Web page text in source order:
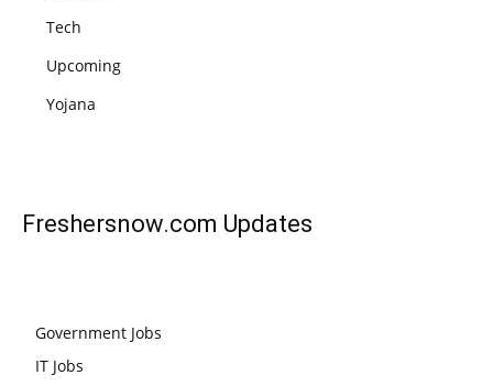
Tech
Upcoming
Yojana
Freshersnow.com Updates
Government Jobs
IT Jobs